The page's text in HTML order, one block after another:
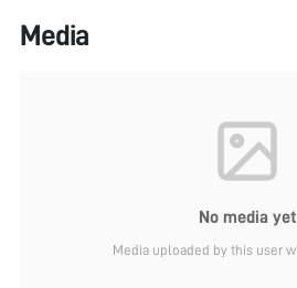
Media
No media yet
Media uploaded by this user